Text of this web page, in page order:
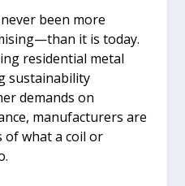
been more
it is today.
residential metal
sustainability
demands on
manufacturers are
of what a coil or